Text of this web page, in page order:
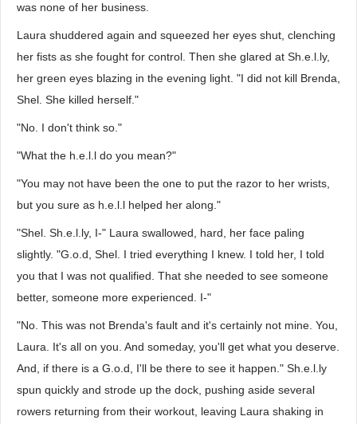
was none of her business.
Laura shuddered again and squeezed her eyes shut, clenching
her fists as she fought for control. Then she glared at Sh.e.l.ly,
her green eyes blazing in the evening light. "I did not kill Brenda,
Shel. She killed herself."
"No. I don't think so."
"What the h.e.l.l do you mean?"
"You may not have been the one to put the razor to her wrists,
but you sure as h.e.l.l helped her along."
"Shel. Sh.e.l.ly, I-" Laura swallowed, hard, her face paling
slightly. "G.o.d, Shel. I tried everything I knew. I told her, I told
you that I was not qualified. That she needed to see someone
better, someone more experienced. I-"
"No. This was not Brenda's fault and it's certainly not mine. You,
Laura. It's all on you. And someday, you'll get what you deserve.
And, if there is a G.o.d, I'll be there to see it happen." Sh.e.l.ly
spun quickly and strode up the dock, pushing aside several
rowers returning from their workout, leaving Laura shaking in